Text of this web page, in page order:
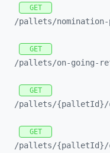
GET
/pallets/nomination-
GET
/pallets/on-going-
GET
/pallets/{palletId}/
GET
/pallets/{palletId}/